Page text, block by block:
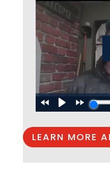
LEARN MORE